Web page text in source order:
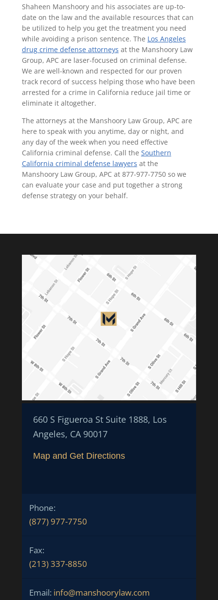
Shaheen Manshoory and his associates are up-to-
date on the law and the available resources that can
be utilized to help you get the treatment you need
while avoiding a prison sentence. The Los Angeles
drug crime defense attorneys at the Manshoory Law
Group, APC are laser-focused on criminal defense.
We are well-known and respected for our proven
track record of success helping those who have been
arrested for a crime in California reduce jail time or
eliminate it altogether.
The attorneys at the Manshoory Law Group, APC are
here to speak with you anytime, day or night, and
any day of the week when you need effective
California criminal defense. Call the Southern
California criminal defense lawyers at the
Manshoory Law Group, APC at 877-977-7750 so we
can evaluate your case and put together a strong
defense strategy on your behalf.
660 S Figueroa St Suite 1888, Los
Angeles, CA 90017
Map and Get Directions
Phone:
(877) 977-7750
Fax:
(213) 337-8850
Email: info@manshoorylaw.com